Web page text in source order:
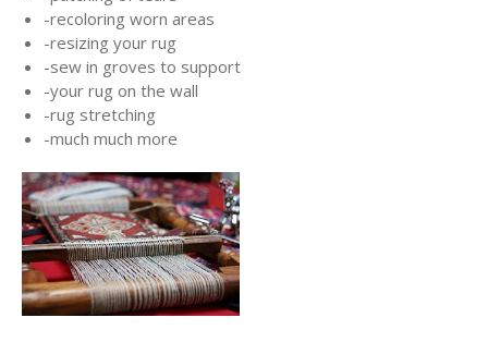
-recoloring worn areas
-resizing your rug
-sew in groves to support
-your rug on the wall
-rug stretching
-much much more